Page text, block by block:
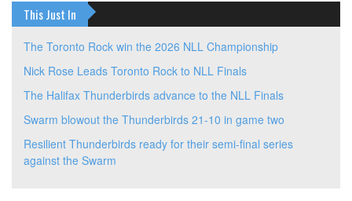
This Just In
The Toronto Rock win the 2026 NLL Championship
Nick Rose Leads Toronto Rock to NLL Finals
The Halifax Thunderbirds advance to the NLL Finals
Swarm blowout the Thunderbirds 21-10 in game two
Resilient Thunderbirds ready for their semi-final series
against the Swarm